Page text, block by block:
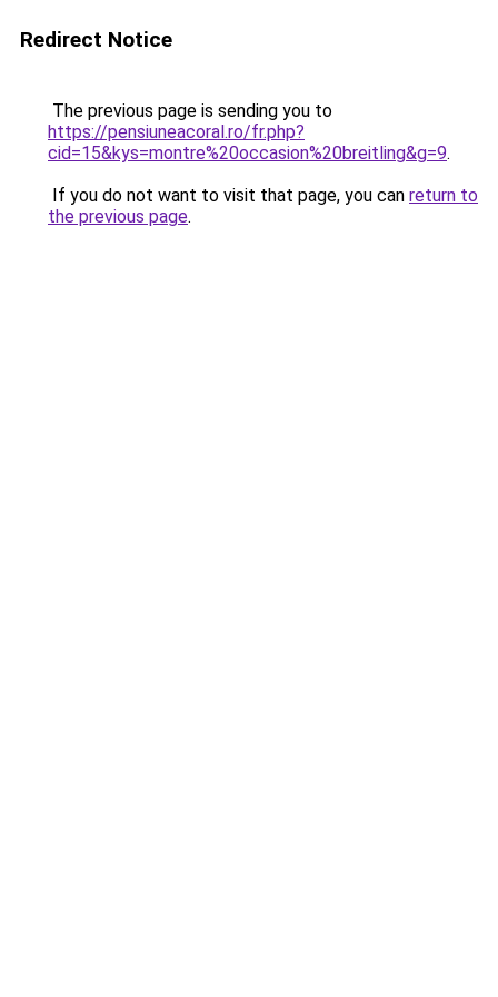
Redirect Notice
The previous page is sending you to
https://pensiuneacoral.ro/fr.php?
cid=15&kys=montre%20occasion%20breitling&g=9.
If you do not want to visit that page, you can return to
the previous page.